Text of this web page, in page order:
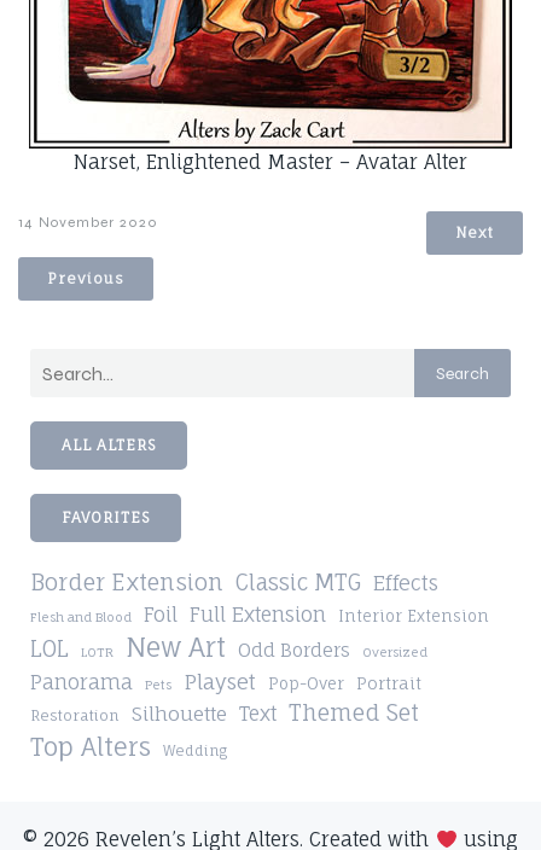
Narset, Enlightened Master – Avatar Alter
14 November 2020
Previous
Next
Search
ALL ALTERS
FAVORITES
Border Extension Classic MTG Effects
Flesh and Blood Foil Full Extension Interior Extension
LOL LOTR New Art Odd Borders Oversized
Panorama Pets Playset Pop-Over Portrait
Restoration Silhouette Text Themed Set
Top Alters Wedding
© 2026 Revelen’s Light Alters. Created with using